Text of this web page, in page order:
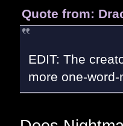
Quote from:
EDIT: The
more one-